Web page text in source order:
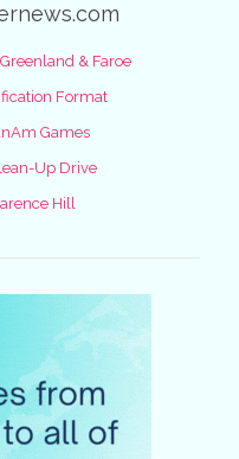
& Faroe
Format
Games
Up Drive
Hill